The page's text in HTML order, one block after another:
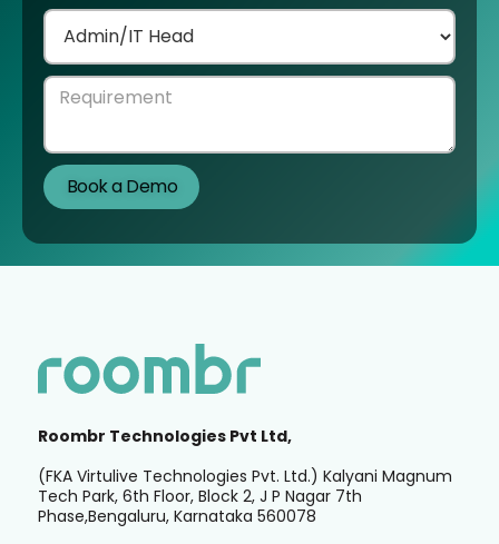
Roombr Technologies Pvt Ltd,
(FKA Virtulive Technologies Pvt. Ltd.) Kalyani Magnum
Tech Park, 6th Floor, Block 2, J P Nagar 7th
Phase,Bengaluru, Karnataka 560078